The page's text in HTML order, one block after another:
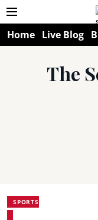
Home Live Blog
The
SPORTS